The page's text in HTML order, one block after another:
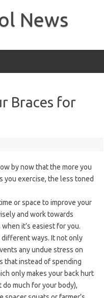
News
Braces for
by now that the more you
you exercise, the less toned
or space to improve your
and work towards
it’s easiest for you.
different ways. It not only
any undue stress on
that instead of spending
only makes your back hurt
much for your body),